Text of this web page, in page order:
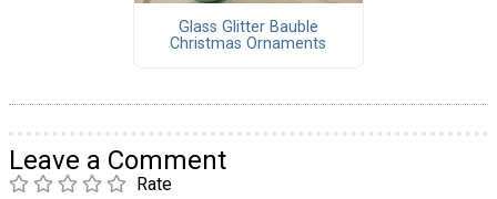
Glass Glitter Bauble
Christmas Ornaments
Leave a Comment
Rate